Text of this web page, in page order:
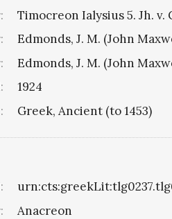
Timocreon Ialysius 5. Jh. v.
Edmonds, J. M. (John
Edmonds, J. M. (John
1924
Greek, Ancient (to 1453)
Anacreon